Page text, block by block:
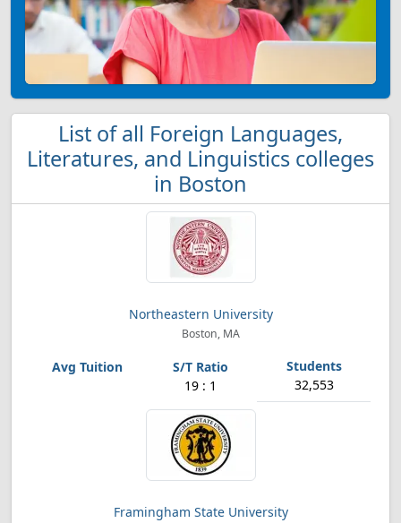
List of all Foreign Languages,
Literatures, and Linguistics colleges
in Boston
Northeastern University
Boston, MA
19 : 1 32,553
Framingham State University